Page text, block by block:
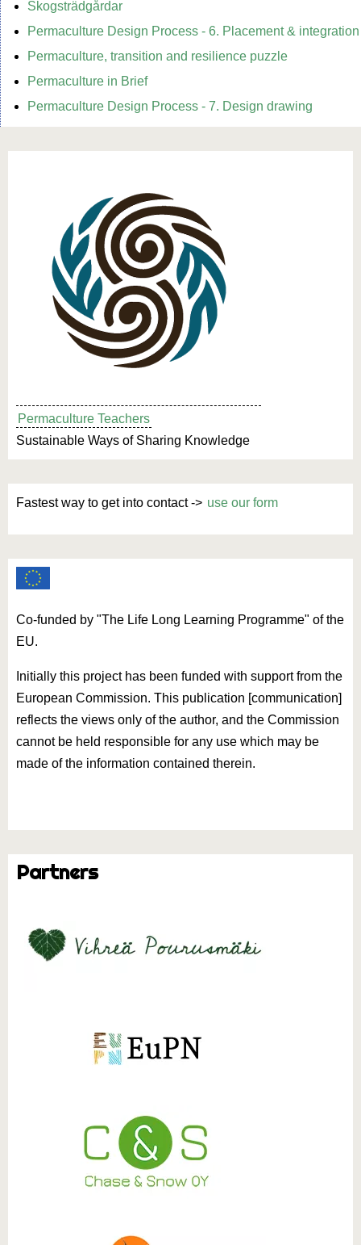
Skogsträdgårdar
Permaculture Design Process - 6. Placement & integration
Permaculture, transition and resilience puzzle
Permaculture in Brief
Permaculture Design Process - 7. Design drawing
Permaculture Teachers
Sustainable Ways of Sharing Knowledge
Fastest way to get into contact -> use our form
Co-funded by "The Life Long Learning Programme" of the
EU.
Initially this project has been funded with support from the
European Commission. This publication [communication]
reflects the views only of the author, and the Commission
cannot be held responsible for any use which may be
made of the information contained therein.
Partners